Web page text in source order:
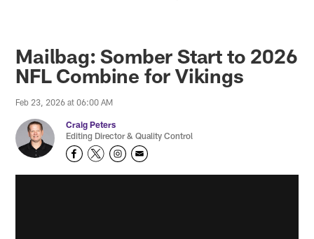
Mailbag: Somber Start to 2026
NFL Combine for Vikings
Feb 23, 2026 at 06:00 AM
Craig Peters
Editing Director & Quality Control